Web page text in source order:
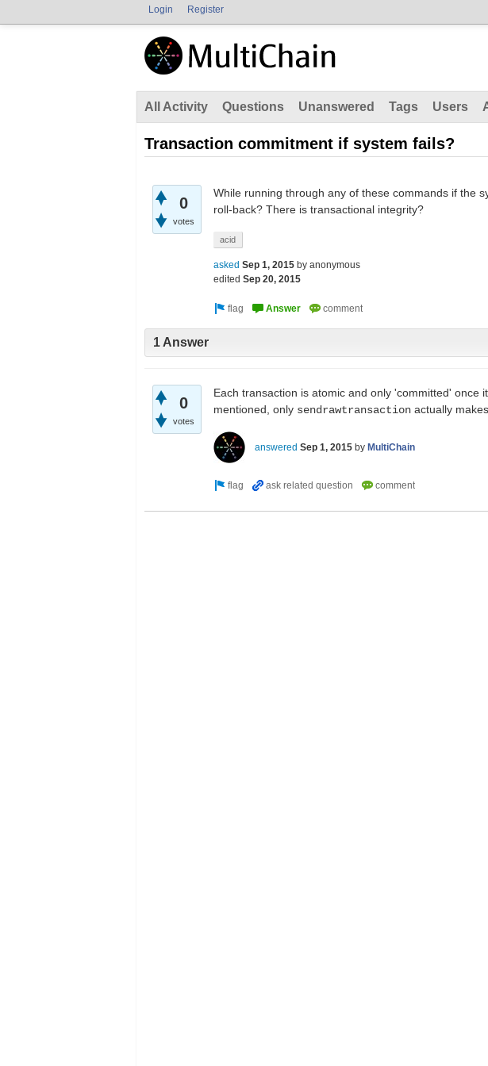
Login Register
All Activity Questions Unanswered Tags Users
Transaction commitment if system fails?
0
votes
While running through any of these commands if the
roll-back? There is transactional integrity?
acid
asked Sep 1, 2015 by anonymous
edited Sep 20, 2015
1 Answer
0
votes
Each transaction is atomic and only 'committed' once
mentioned, only sendrawtransaction actually
answered Sep 1, 2015 by MultiChain